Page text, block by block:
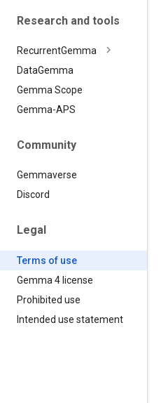
Research and tools
RecurrentGemma
DataGemma
Gemma Scope
Gemma-APS
Community
Gemmaverse
Discord
Legal
Terms of use
Gemma 4 license
Prohibited use
Intended use statement